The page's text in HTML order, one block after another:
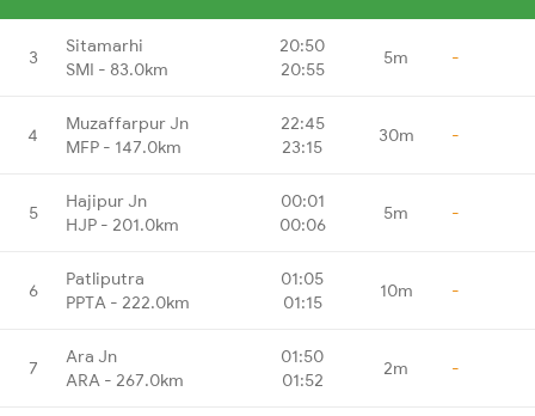
3
Sitamarhi
SMI - 83.0km
20:50
20:55
5m -
4
Muzaffarpur Jn
MFP - 147.0km
22:45
23:15
30m -
5
Hajipur Jn
HJP - 201.0km
00:01
00:06
5m -
6
Patliputra
PPTA - 222.0km
01:05
01:15
10m -
7
Ara Jn
ARA - 267.0km
01:50
01:52
2m -